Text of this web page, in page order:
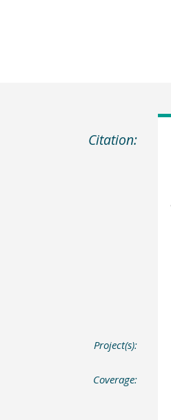
Citation:
Project(s):
Coverage: